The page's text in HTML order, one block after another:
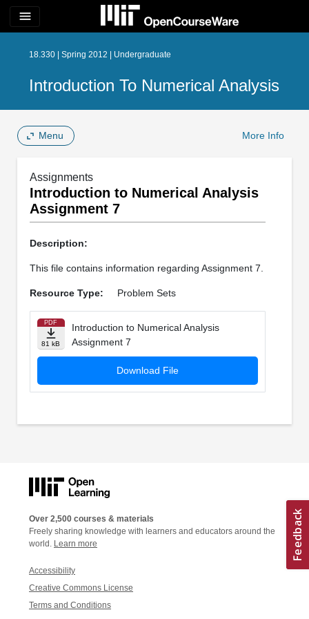
menu
18.330 | Spring 2012 | Undergraduate
Introduction To Numerical Analysis
Menu More Info
Assignments
Introduction to Numerical Analysis
Assignment 7
Description:
This file contains information regarding Assignment 7.
Resource Type: Problem Sets
PDF
81 kB
Introduction to Numerical Analysis
Assignment 7
Download File
Over 2,500 courses & materials
Freely sharing knowledge with learners and educators around the
world. Learn more
Accessibility
Creative Commons License
Terms and Conditions